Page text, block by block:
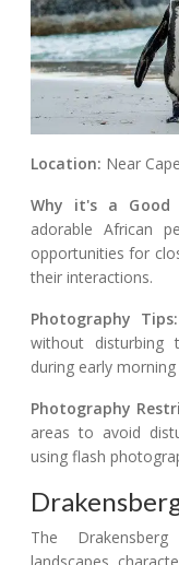
Location: Near
Why it's a Good
adorable African
opportunities for
their interactions.
Photography Tips:
without disturbing
during early
Photography
areas to avoid
using flash
The